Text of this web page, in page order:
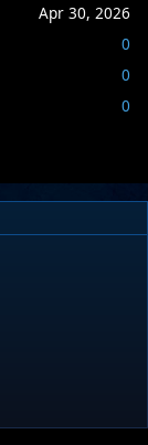
Apr 30, 2026
0
0
0